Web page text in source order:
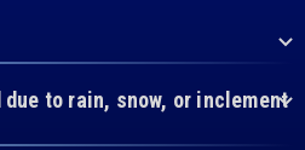
to rain, snow, or inclement